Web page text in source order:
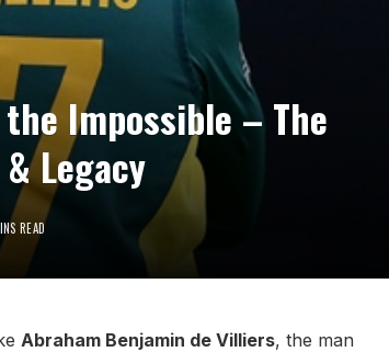
Impossible – The
Legacy
READ
Abraham Benjamin de Villiers, the man